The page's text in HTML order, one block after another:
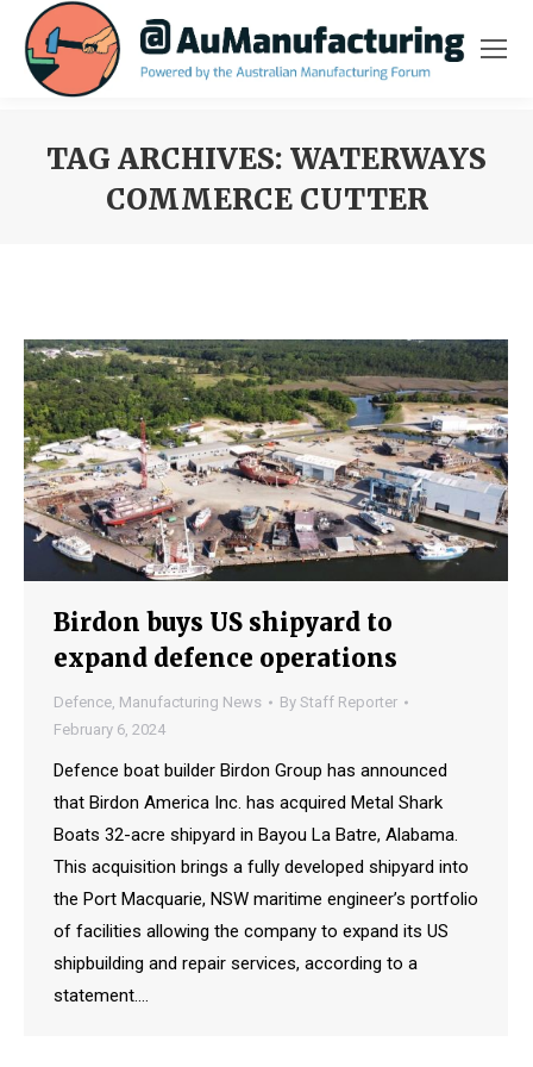
TAG ARCHIVES: WATERWAYS
COMMERCE CUTTER
Birdon buys US shipyard to
expand defence operations
Defence, Manufacturing News By Staff Reporter
February 6, 2024
Defence boat builder Birdon Group has announced
that Birdon America Inc. has acquired Metal Shark
Boats 32-acre shipyard in Bayou La Batre, Alabama.
This acquisition brings a fully developed shipyard into
the Port Macquarie, NSW maritime engineer’s portfolio
of facilities allowing the company to expand its US
shipbuilding and repair services, according to a
statement.…